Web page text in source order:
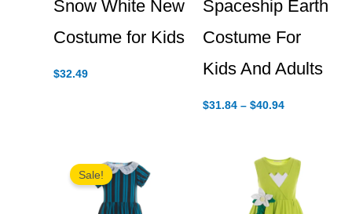
Snow White New
Costume for Kids
$32.49
Spaceship Earth
Costume For
Kids And Adults
$31.84 – $40.94
$40.94
Sale!